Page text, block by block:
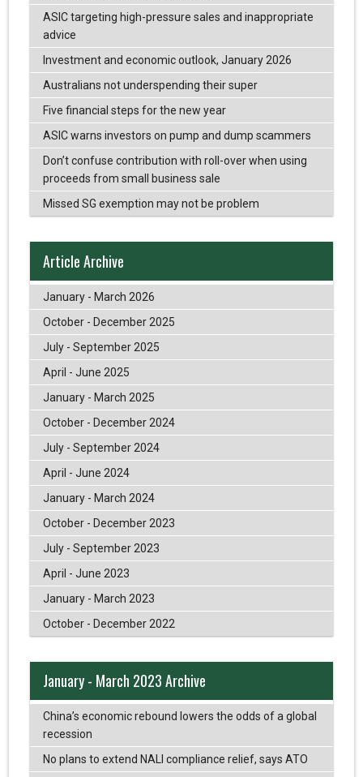
ASIC targeting high-pressure sales and inappropriate
advice
Investment and economic outlook, January 2026
Australians not underspending their super
Five financial steps for the new year
ASIC warns investors on pump and dump scammers
Don’t confuse contribution with roll-over when using
proceeds from small business sale
Missed SG exemption may not be problem
Article Archive
January - March 2026
October - December 2025
July - September 2025
April - June 2025
January - March 2025
October - December 2024
July - September 2024
April - June 2024
January - March 2024
October - December 2023
July - September 2023
April - June 2023
January - March 2023
October - December 2022
January - March 2023 Archive
China’s economic rebound lowers the odds of a global
recession
No plans to extend NALI compliance relief, says ATO